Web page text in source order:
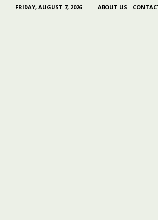
FRIDAY, AUGUST 7, 2026 ABOUT US